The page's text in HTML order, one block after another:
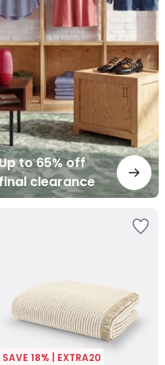
to 65% off
clearance
SAVE 18% | EXTRA20